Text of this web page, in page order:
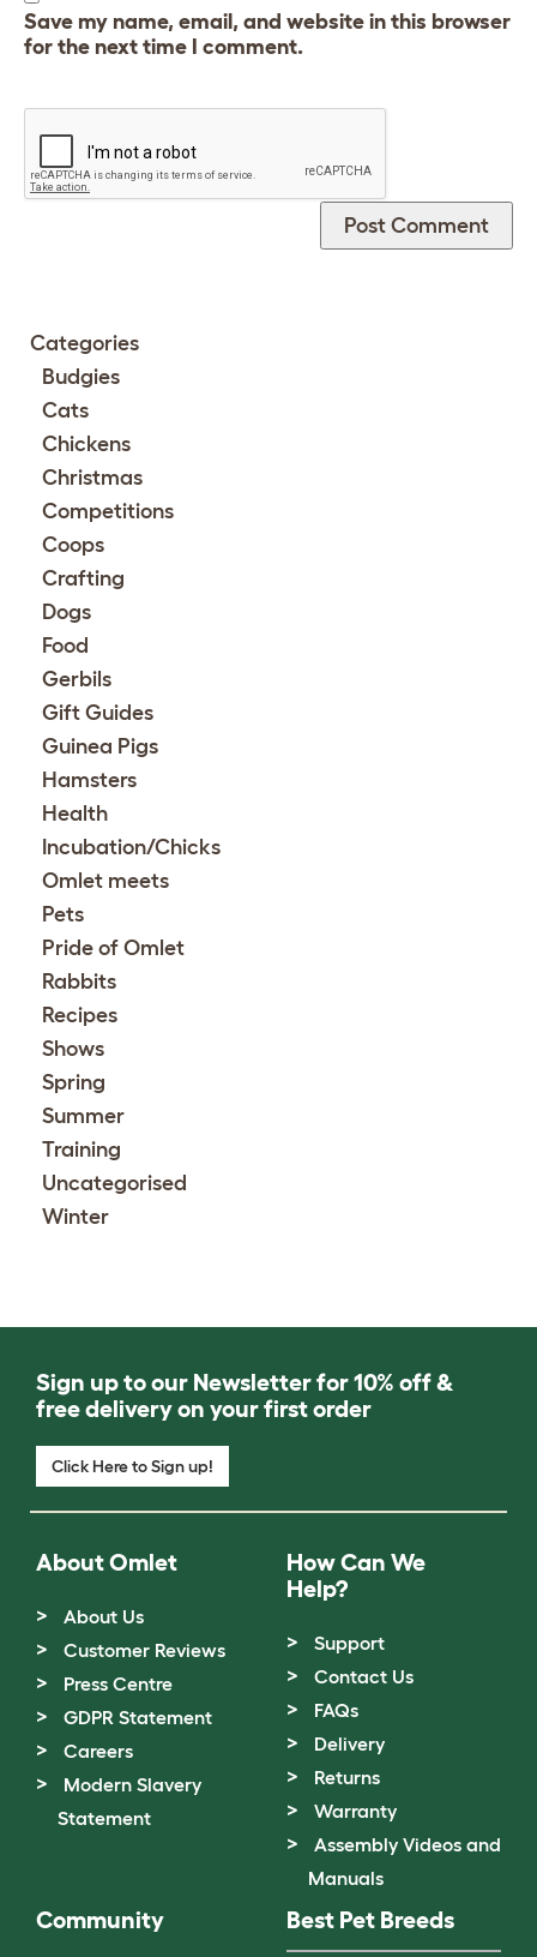
Save my name, email, and website in this browser
for the next time I comment.
Categories
Budgies
Cats
Chickens
Christmas
Competitions
Coops
Crafting
Dogs
Food
Gerbils
Gift Guides
Guinea Pigs
Hamsters
Health
Incubation/Chicks
Omlet meets
Pets
Pride of Omlet
Rabbits
Recipes
Shows
Spring
Summer
Training
Uncategorised
Winter
Sign up to our Newsletter for 10% off &
free delivery on your first order
Click Here to Sign up!
About Omlet
About Us
Customer Reviews
Press Centre
GDPR Statement
Careers
Modern Slavery
Statement
How Can We
Help?
Support
Contact Us
FAQs
Delivery
Returns
Warranty
Assembly Videos and
Manuals
Community Best Pet Breeds